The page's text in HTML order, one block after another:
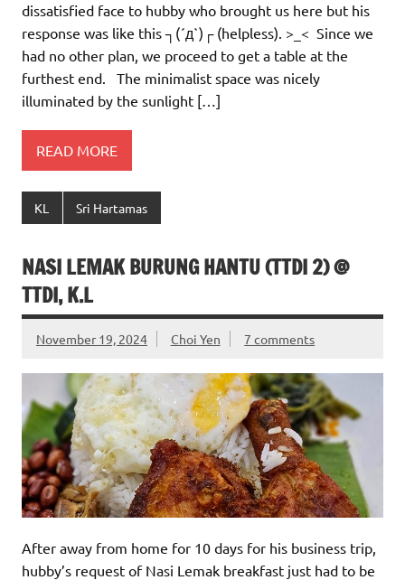
dissatisfied face to hubby who brought us here but his
response was like this ┐(´д`)┌ (helpless). >_< Since we
had no other plan, we proceed to get a table at the
furthest end. The minimalist space was nicely
illuminated by the sunlight […]
READ MORE
KL Sri Hartamas
NASI LEMAK BURUNG HANTU (TTDI 2) @
TTDI, K.L
November 19, 2024 Choi Yen 7 comments
After away from home for 10 days for his business trip,
hubby’s request of Nasi Lemak breakfast just had to be